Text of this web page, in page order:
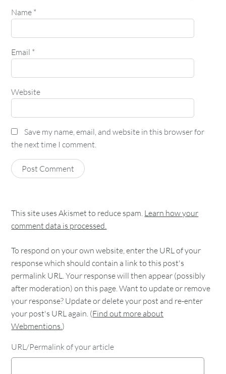
Name *
Email *
Website
Save my name, email, and website in this browser for
the next time I comment.
This site uses Akismet to reduce spam. Learn how your
comment data is processed.
To respond on your own website, enter the URL of your
response which should contain a link to this post's
permalink URL. Your response will then appear (possibly
after moderation) on this page. Want to update or remove
your response? Update or delete your post and re-enter
your post's URL again. (Find out more about
Webmentions.)
URL/Permalink of your article